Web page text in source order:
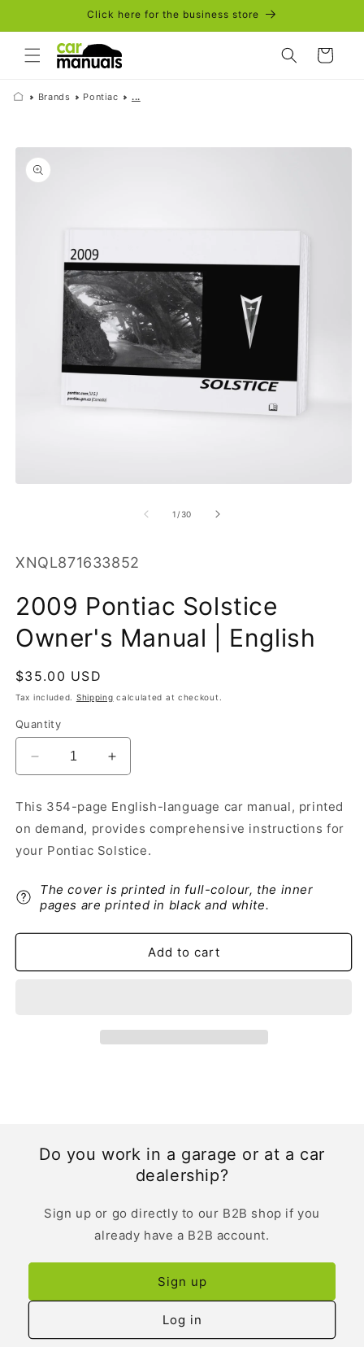
Click here for the business store
Cart
Brands Pontiac ...
Skip to
product
information
1 /of
30
SKU:
XNQL871633852
2009 Pontiac Solstice
Owner's Manual | English
Regular
price
$35.00 USD
Tax included. Shipping calculated at checkout.
Quantity
Decrease
quantity
2009
Pontiac
Solstice
Manual
English
Increase
quantity
2009
Pontiac
Solstice
Manual
|
This 354-page English-language car manual, printed
on demand, provides comprehensive instructions for
your Pontiac Solstice.
The cover is printed in full-colour, the inner
pages are printed in black and white.
Add to cart
Do you work in a garage or at a car
dealership?
Sign up or go directly to our B2B shop if you
already have a B2B account.
Sign up
Log in